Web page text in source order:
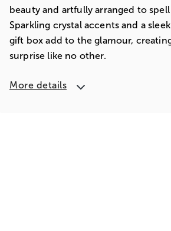
beauty and artfully arranged to spell
Sparkling crystal accents and a
gift box add to the glamour,
surprise like no other.
More details